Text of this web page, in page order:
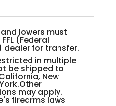
and lowers must
(Federal
dealer for transfer.
in multiple
be shipped to
New
may apply.
firearms laws